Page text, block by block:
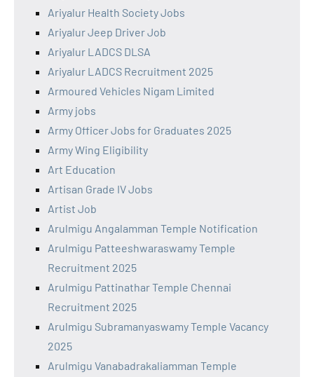
Ariyalur Health Society Jobs
Ariyalur Jeep Driver Job
Ariyalur LADCS DLSA
Ariyalur LADCS Recruitment 2025
Armoured Vehicles Nigam Limited
Army jobs
Army Officer Jobs for Graduates 2025
Army Wing Eligibility
Art Education
Artisan Grade IV Jobs
Artist Job
Arulmigu Angalamman Temple Notification
Arulmigu Patteeshwaraswamy Temple
Recruitment 2025
Arulmigu Pattinathar Temple Chennai
Recruitment 2025
Arulmigu Subramanyaswamy Temple Vacancy
2025
Arulmigu Vanabadrakaliamman Temple